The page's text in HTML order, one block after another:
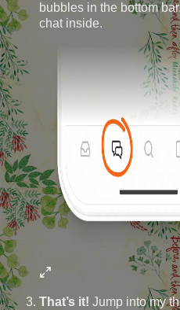
bubbles in the bottom
chat inside.
That’s it! Jump into my